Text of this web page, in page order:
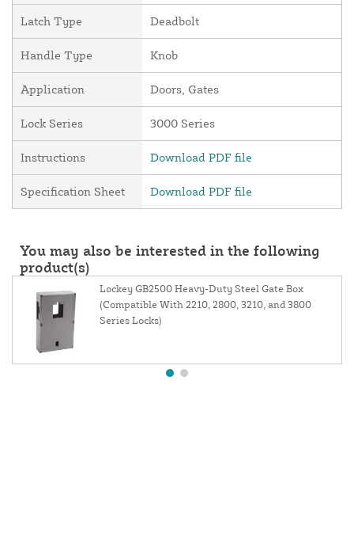
Latch Type Deadbolt
Handle Type Knob
Application Doors, Gates
Lock Series 3000 Series
Instructions Download PDF file
Specification Sheet Download PDF file
You may also be interested in the following
product(s)
Lockey GB2500 Heavy-Duty Steel Gate Box
(Compatible With 2210, 2800, 3210, and 3800
Series Locks)